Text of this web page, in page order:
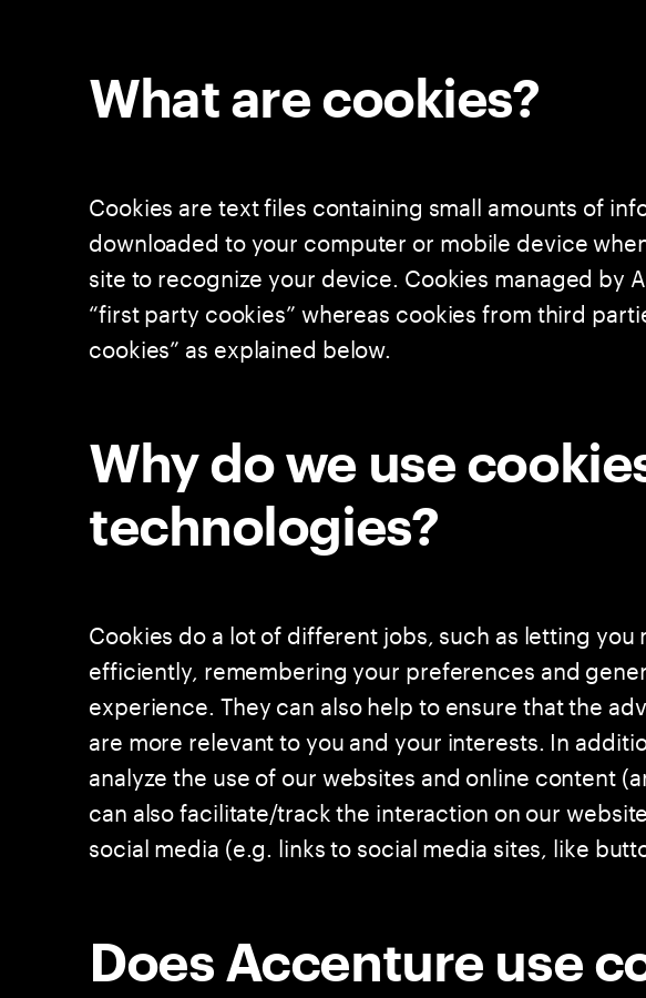
What are cookies?
Cookies are text files containing small amounts of
downloaded to your computer or mobile device
site to recognize your device. Cookies managed by
“first party cookies” whereas cookies from third
cookies” as explained below.
Why do we use
technologies?
Cookies do a lot of different jobs, such as letting
efficiently, remembering your preferences and
experience. They can also help to ensure that the
are more relevant to you and your interests. In
analyze the use of our websites and online content
can also facilitate/track the interaction on our
social media (e.g. links to social media sites, like
Does Accenture use